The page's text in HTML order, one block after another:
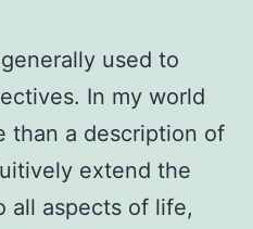
used to
In my world
than a description of
extend the
all aspects of life,